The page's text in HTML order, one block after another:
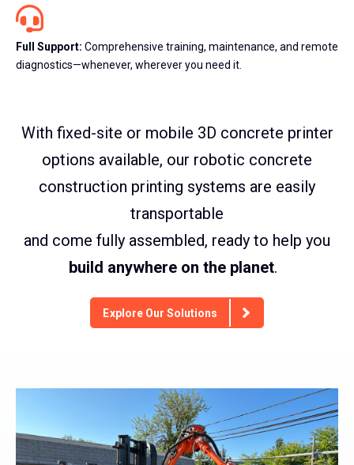
Full Support: Comprehensive training, maintenance, and remote
diagnostics—whenever, wherever you need it.
With fixed-site or mobile 3D concrete printer
options available, our robotic concrete
construction printing systems are easily
transportable
and come fully assembled, ready to help you
build anywhere on the planet.
Explore Our Solutions